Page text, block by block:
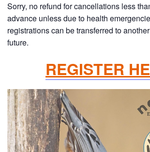
Sorry, no refund for cancellations less
advance unless due to health
registrations can be transferred to
future.
REGISTER